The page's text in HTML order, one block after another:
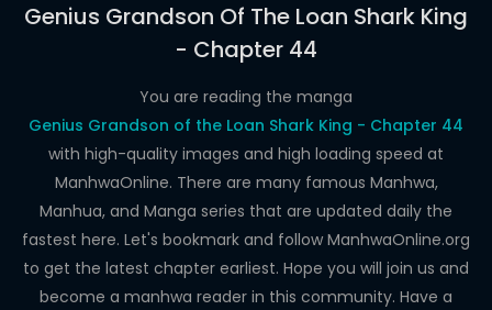
HOME
DRAMA
COMEDY
Genius Grandson Of The Loan Shark King
- Chapter 44
You are reading the manga
Genius Grandson of the Loan Shark King - Chapter 44
with high-quality images and high loading speed at
ManhwaOnline. There are many famous Manhwa,
Manhua, and Manga series that are updated daily the
fastest here. Let's bookmark and follow ManhwaOnline.org
to get the latest chapter earliest. Hope you will join us and
become a manhwa reader in this community. Have a